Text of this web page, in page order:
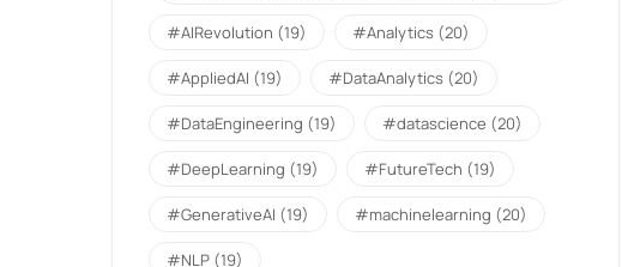
#AIRevolution (19) #Analytics (20)
#AppliedAI (19) #DataAnalytics (20)
#DataEngineering (19) #datascience (20)
#DeepLearning (19) #FutureTech (19)
#GenerativeAI (19) #machinelearning (20)
#NLP (19)